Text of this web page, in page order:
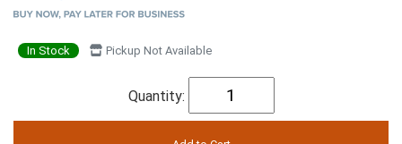
In Stock Pickup Not Available
Quantity: